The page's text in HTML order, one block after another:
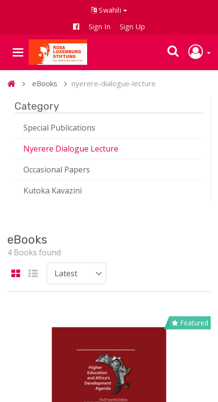
Swahili
Sign In Sign Up
eBooks nyerere-dialogue-lecture
Category
Special Publications
Nyerere Dialogue Lecture
Occasional Papers
Kutoka Kavazini
eBooks
4 Books found
Featured